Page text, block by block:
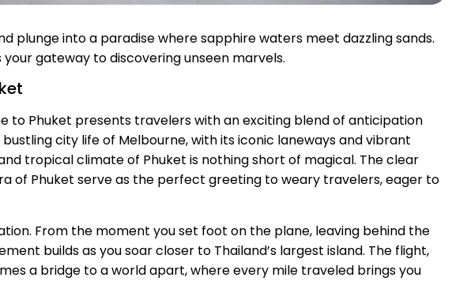
plunge into a paradise where sapphire waters meet dazzling sands.
gateway to discovering unseen marvels.
to Phuket presents travelers with an exciting blend of anticipation
city life of Melbourne, with its iconic laneways and vibrant
tropical climate of Phuket is nothing short of magical. The clear
of Phuket serve as the perfect greeting to weary travelers, eager to
From the moment you set foot on the plane, leaving behind the
builds as you soar closer to Thailand’s largest island. The flight,
a bridge to a world apart, where every mile traveled brings you